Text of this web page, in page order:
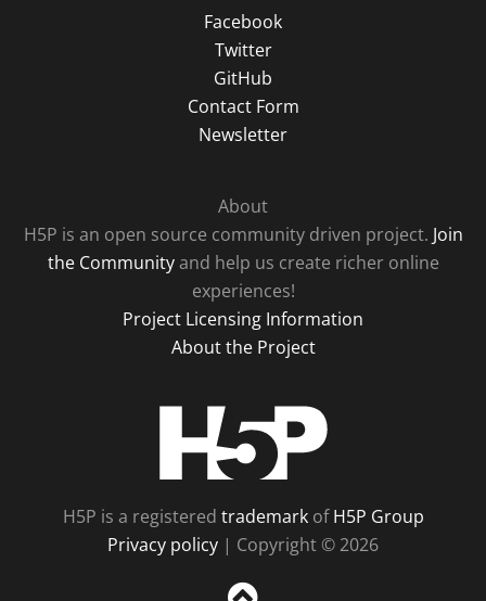
Facebook
Twitter
GitHub
Contact Form
Newsletter
About
H5P is an open source community driven project. Join
the Communityand help us create richer online
experiences!
Project Licensing Information
About the Project
H5P is a registered trademarkofH5P Group
Privacy policy | Copyright © 2026